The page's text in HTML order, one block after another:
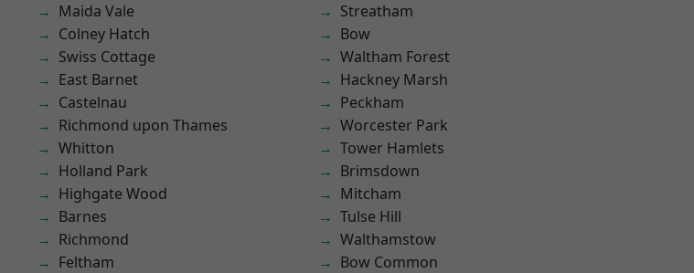
Maida Vale
Colney Hatch
Swiss Cottage
East Barnet
Castelnau
Richmond upon Thames
Whitton
Holland Park
Highgate Wood
Barnes
Richmond
Feltham
Streatham
Bow
Waltham Forest
Hackney Marsh
Peckham
Worcester Park
Tower Hamlets
Brimsdown
Mitcham
Tulse Hill
Walthamstow
Bow Common